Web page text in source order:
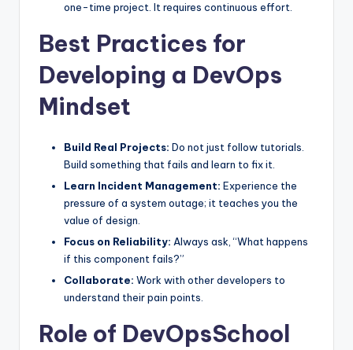
one-time project. It requires continuous effort.
Best Practices for
Developing a DevOps
Mindset
Build Real Projects: Do not just follow tutorials.
Build something that fails and learn to fix it.
Learn Incident Management: Experience the
pressure of a system outage; it teaches you the
value of design.
Focus on Reliability: Always ask, “What happens
if this component fails?”
Collaborate: Work with other developers to
understand their pain points.
Role of DevOpsSchool